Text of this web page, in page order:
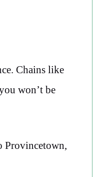
Chains like
won’t be
Provincetown,